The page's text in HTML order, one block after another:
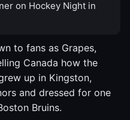
on Hockey Night in
to fans as Grapes,
Canada how the
up in Kingston,
and dressed for one
Bruins.